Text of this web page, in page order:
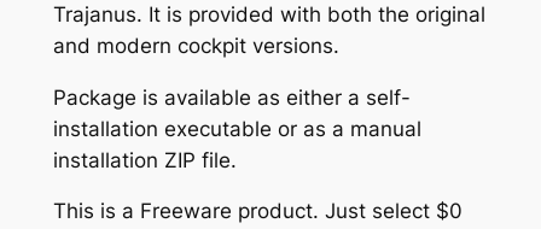
Trajanus. It is provided with both the original
and modern cockpit versions.
Package is available as either a self-
installation executable or as a manual
installation ZIP file.
This is a Freeware product. Just select $0